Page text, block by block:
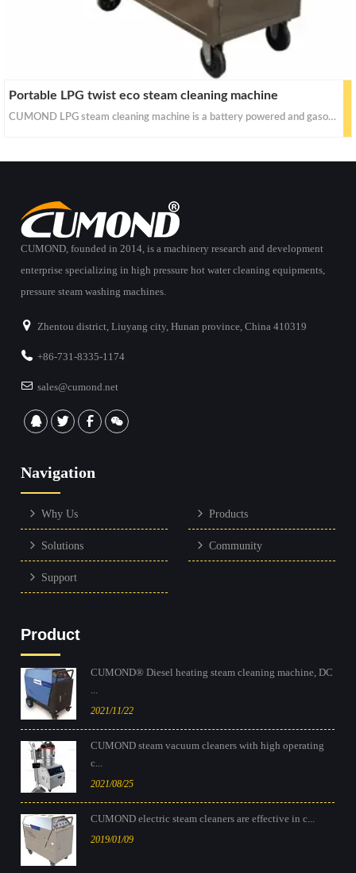
Portable LPG twist eco steam cleaning machine
CUMOND LPG steam cleaning machine is a battery powered and gasoline heated steam power washer. As no external power connection is needed, it is free from place restriction and can be used even in electric power supply difficult places.
CUMOND, founded in 2014, is a machinery research and development
enterprise specializing in high pressure hot water cleaning equipments,
pressure steam washing machines.
Zhentou district, Liuyang city, Hunan province, China 410319
+86-731-8335-1174
sales@cumond.net
Navigation
Why Us Products
Solutions Community
Support
Product
CUMOND® Diesel heating steam cleaning machine, DC
...
2021/11/22
CUMOND steam vacuum cleaners with high operating
c...
2021/08/25
CUMOND electric steam cleaners are effective in c...
2019/01/09